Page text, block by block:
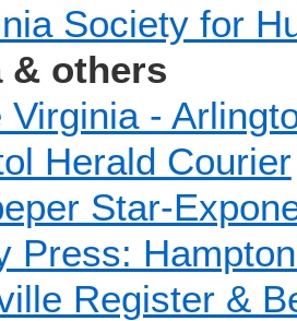
Society for
& others
Virginia -
Herald Courier
Star-
Press:
Register &